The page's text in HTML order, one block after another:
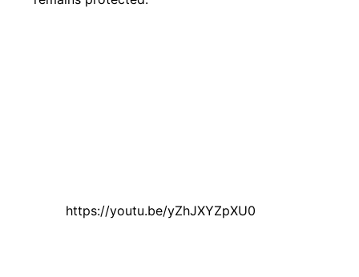
https://youtu.be/yZhJXYZpXU0